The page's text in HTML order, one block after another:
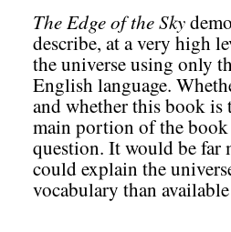
The Edge of the Sky
describe, at a very high
the universe using only
English language.
and whether this book
main portion of the
question. It would be far
could explain the
vocabulary than